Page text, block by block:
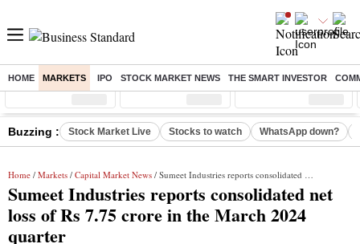
HOME MARKETS IPO STOCK MARKET NEWS THE SMART INVESTOR
Sensex ( %) Nifty ( %) Nifty Midcap ( %)
Buzzing : Stock Market Live Stocks to watch WhatsApp down?
Home / Markets / Capital Market News / Sumeet Industries reports consolidated net loss of Rs 7.75 crore in the March 2024 quarter
Sumeet Industries reports consolidated net
loss of Rs 7.75 crore in the March 2024
quarter